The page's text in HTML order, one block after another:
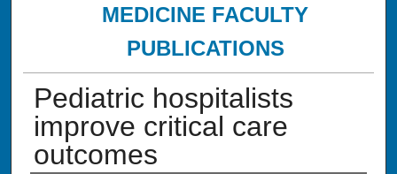
MEDICINE FACULTY
PUBLICATIONS
Pediatric hospitalists
improve critical care
outcomes